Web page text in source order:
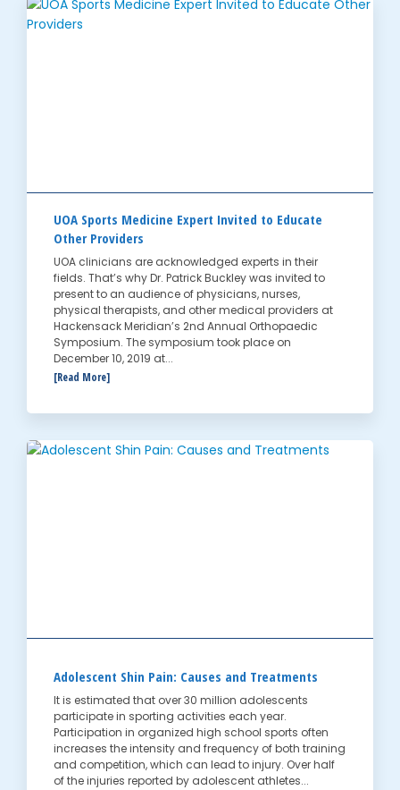
UOA Sports Medicine Expert Invited to Educate
Other Providers
UOA clinicians are acknowledged experts in their
fields. That’s why Dr. Patrick Buckley was invited to
present to an audience of physicians, nurses,
physical therapists, and other medical providers at
Hackensack Meridian’s 2nd Annual Orthopaedic
Symposium. The symposium took place on
December 10, 2019 at...
[Read More]
Adolescent Shin Pain: Causes and Treatments
It is estimated that over 30 million adolescents
participate in sporting activities each year.
Participation in organized high school sports often
increases the intensity and frequency of both training
and competition, which can lead to injury. Over half
of the injuries reported by adolescent athletes...